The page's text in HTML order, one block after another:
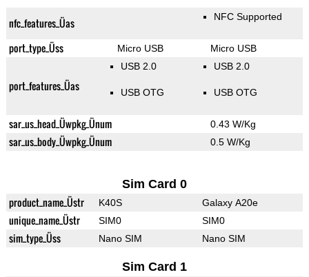
nfc_features_Üas NFC Supported
port_type_Üss Micro USB Micro USB
port_features_Üas
USB 2.0
USB OTG
USB 2.0
USB OTG
sar_us_head_Üwpkg_Ünum 0.43 W/Kg
sar_us_body_Üwpkg_Ünum 0.5 W/Kg
Sim Card 0
product_name_Üstr K40S Galaxy A20e
unique_name_Üstr SIM0 SIM0
sim_type_Üss Nano SIM Nano SIM
Sim Card 1